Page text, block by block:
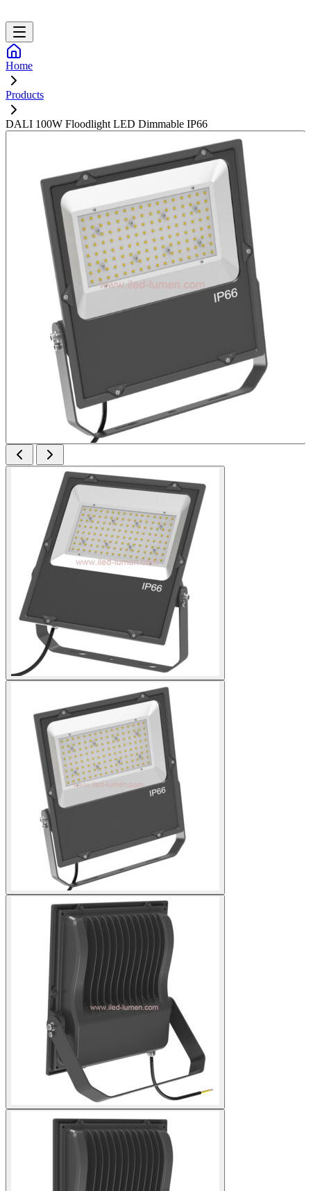
Home
Products
DALI 100W Floodlight LED Dimmable IP66